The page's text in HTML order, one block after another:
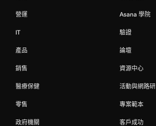
營運
IT
產品
銷售
醫療保健
零售
政府機關
Asana 學院
驗證
論壇
資源中心
活動與網路
專案範本
客戶成功